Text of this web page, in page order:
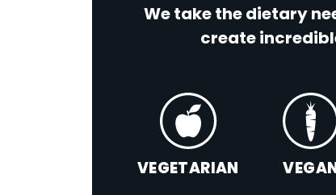
We take the dietary
create
VEGETARIAN